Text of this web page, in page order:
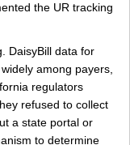
the UR tracking
DaisyBill data for
among payers,
regulators
refused to collect
a state portal or
to determine